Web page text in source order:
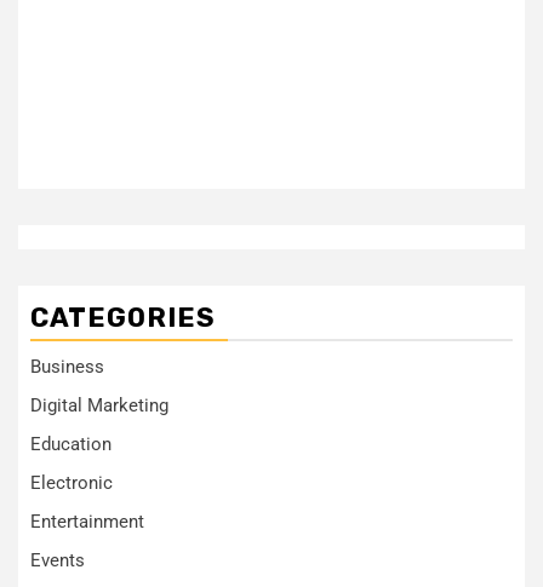
CATEGORIES
Business
Digital Marketing
Education
Electronic
Entertainment
Events